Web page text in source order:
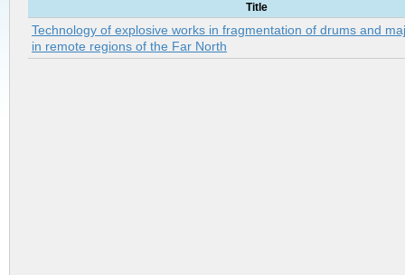
Title
Technology of explosive works in fragmentation of drums and
in remote regions of the Far North